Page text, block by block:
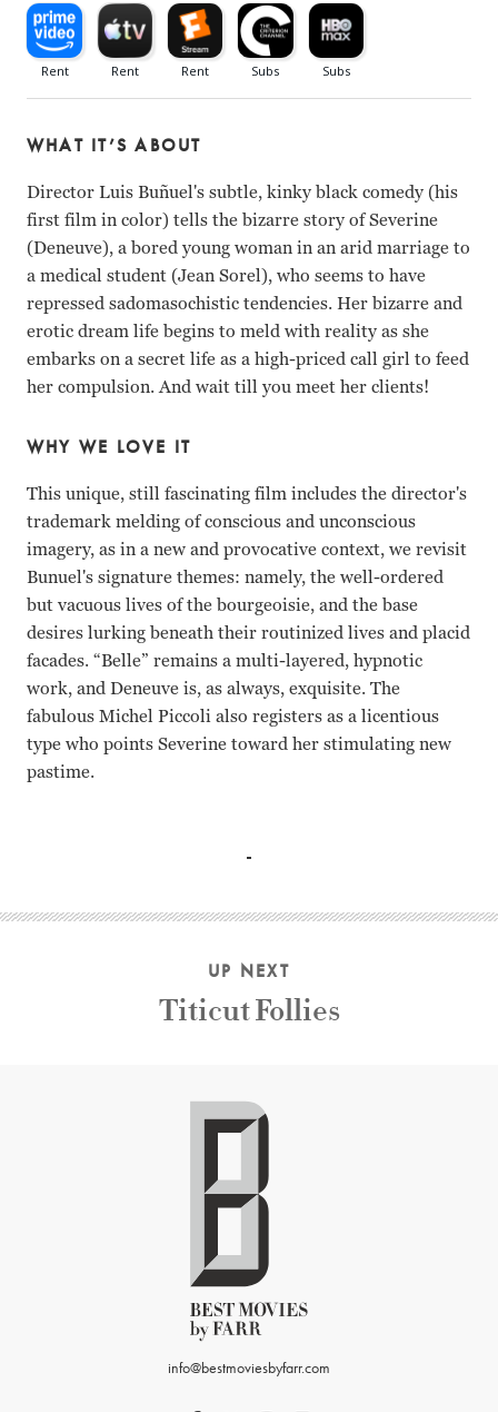
WHAT IT’S ABOUT
Director Luis Buñuel's subtle, kinky black comedy (his
first film in color) tells the bizarre story of Severine
(Deneuve), a bored young woman in an arid marriage to
a medical student (Jean Sorel), who seems to have
repressed sadomasochistic tendencies. Her bizarre and
erotic dream life begins to meld with reality as she
embarks on a secret life as a high-priced call girl to feed
her compulsion. And wait till you meet her clients!
WHY WE LOVE IT
This unique, still fascinating film includes the director's
trademark melding of conscious and unconscious
imagery, as in a new and provocative context, we revisit
Bunuel's signature themes: namely, the well-ordered
but vacuous lives of the bourgeoisie, and the base
desires lurking beneath their routinized lives and placid
facades. “Belle” remains a multi-layered, hypnotic
work, and Deneuve is, as always, exquisite. The
fabulous Michel Piccoli also registers as a licentious
type who points Severine toward her stimulating new
pastime.
UP NEXT
Titicut Follies
info@bestmoviesbyfarr.com